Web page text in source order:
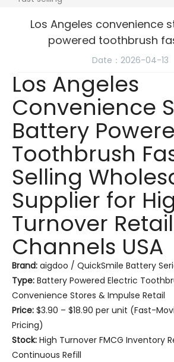
Los Angeles convenience
powered toothbrush
Date：2026-04-13
Los Angeles
Convenience
Battery
Toothbrush
Selling
Supplier for
Turnover Retail
Channels USA
Brand: aigdoo / QuickSmile Battery
Type: Battery Powered Electric
Convenience Stores & Impulse Retail
Price: $3.90 – $18.90 per unit (Fast-
Pricing)
Stock: High Turnover FMCG Inventory
Continuous Refill